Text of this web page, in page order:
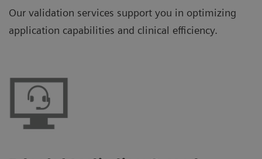
Our validation services support you in optimizing
application capabilities and clinical efficiency.